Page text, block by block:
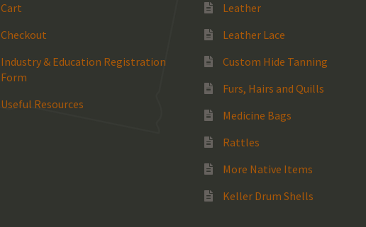
Cart
Checkout
Industry & Education Registration
Form
Useful Resources
Leather
Leather Lace
Custom Hide Tanning
Furs, Hairs and Quills
Medicine Bags
Rattles
More Native Items
Keller Drum Shells